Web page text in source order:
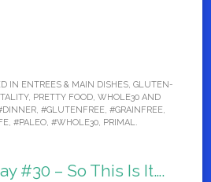
IN ENTREES & MAIN DISHES, GLUTEN-
, PRETTY FOOD, WHOLE30AND
, #GLUTENFREE, #GRAINFREE,
, #PALEO, #WHOLE30, PRIMAL.
#30 – So This Is It….